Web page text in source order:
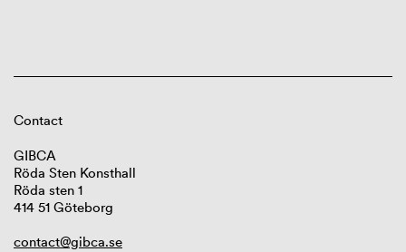
Contact
GIBCA
Röda Sten Konsthall
Röda sten 1
414 51 Göteborg
contact@gibca.se